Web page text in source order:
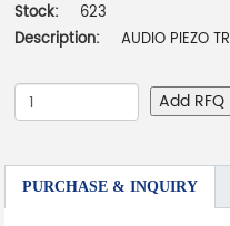
Stock:
623
Description:
AUDIO PIEZO
Add RFQ
PURCHASE & INQUIRY